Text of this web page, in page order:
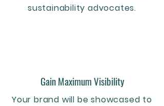
sustainability advocates.
Gain Maximum Visibility
Your brand will be showcased to